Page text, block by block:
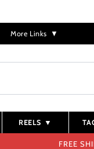
More Links ▼
REELS ▼
FREE